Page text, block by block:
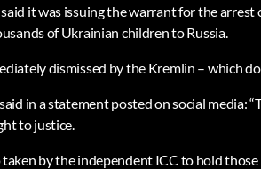
it was issuing the warrant for the
of Ukrainian children to Russia.
dismissed by the Kremlin – which
in a statement posted on social media:
to justice.
by the independent ICC to hold